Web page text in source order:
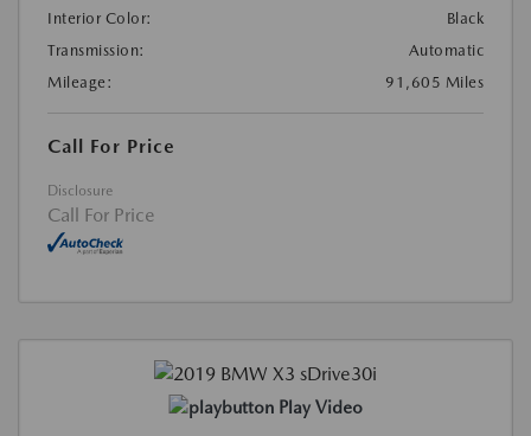
Interior Color:
Black
Transmission:
Automatic
Mileage:
91,605 Miles
Call For Price
Disclosure
Call For Price
Play Video